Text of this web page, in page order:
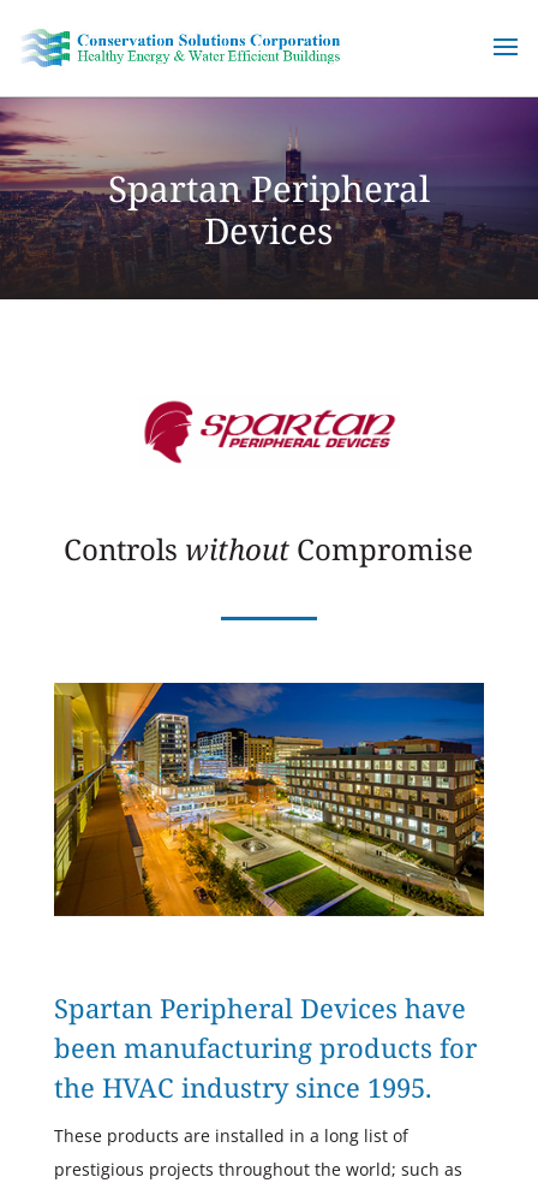
content
Spartan Peripheral
Devices
Controls without Compromise
Spartan Peripheral Devices have
been manufacturing products for
the HVAC industry since 1995.
These products are installed in a long list of
prestigious projects throughout the world; such as